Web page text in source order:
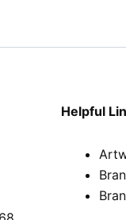
Helpful